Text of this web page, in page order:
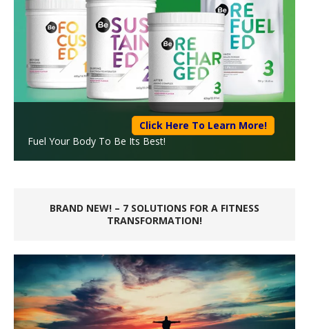
Click Here To Learn More!
Fuel Your Body To Be Its Best!
BRAND NEW! – 7 SOLUTIONS FOR A FITNESS
TRANSFORMATION!